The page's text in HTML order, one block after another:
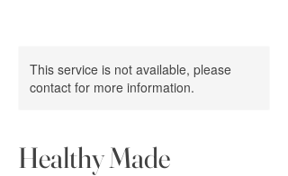
This service is not available, please
contact for more information.
Healthy Made